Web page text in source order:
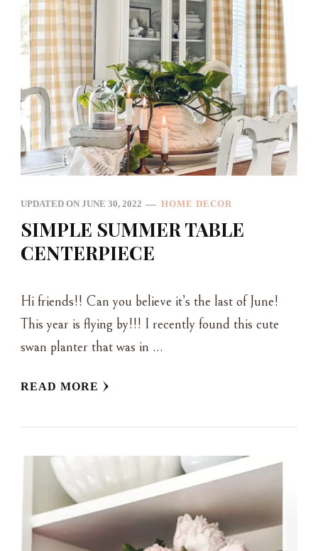
UPDATED ON JUNE 30, 2022 HOME DECOR
SIMPLE SUMMER TABLE
CENTERPIECE
Hi friends!! Can you believe it’s the last of June!
This year is flying by!!! I recently found this cute
swan planter that was in …
READ MORE